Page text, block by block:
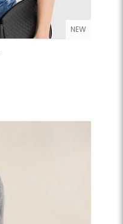
NEW